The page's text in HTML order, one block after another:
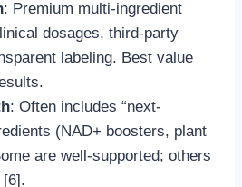
: Premium multi-ingredient
dosages, third-party
labeling. Best value
: Often includes “next-
(NAD+ boosters, plant
are well-supported; others
[6].